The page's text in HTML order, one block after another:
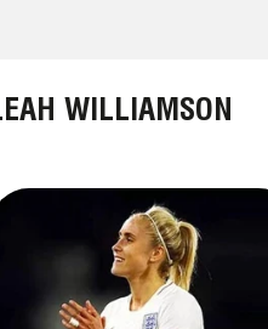
WILLIAMSON